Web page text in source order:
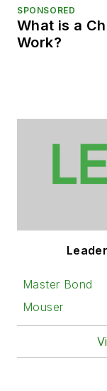
SPONSORED
What is a
Work?
Master Bond
Mouser